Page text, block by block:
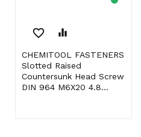
favorite_border equalizer
CHEMITOOL FASTENERS
Slotted Raised
Countersunk Head Screw
DIN 964 M6X20 4.8...